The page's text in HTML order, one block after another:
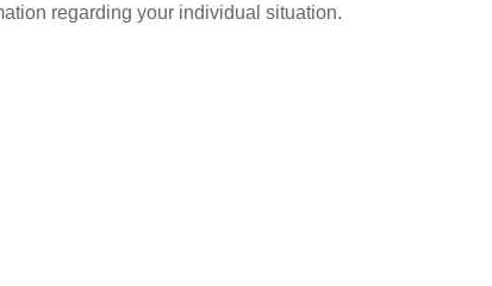
regarding your individual situation.